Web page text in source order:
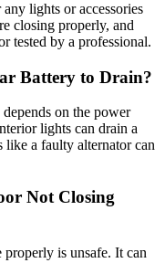
lights or accessories
closing properly, and
tested by a professional.
Battery to Drain?
on the power
lights can drain a
like a faulty alternator can
Not Closing
is unsafe. It can